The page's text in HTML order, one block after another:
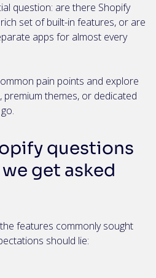
question: are there Shopify
set of built-in features, or are
apps for almost every
pain points and explore
themes, or dedicated
questions
get asked
features commonly sought
should lie: